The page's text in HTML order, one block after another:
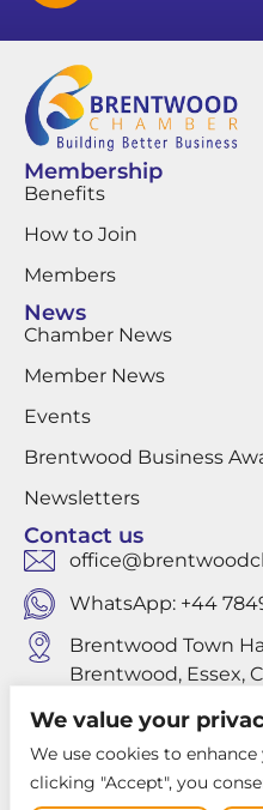
We value your
We use cookies to
clicking "Accept", you
Membership
Benefits
How to Join
Members
News
Chamber News
Member News
Events
Brentwood Business
Newsletters
Contact us
WhatsApp: +44
Brentwood Town
Brentwood, Essex,
Privacy Policy